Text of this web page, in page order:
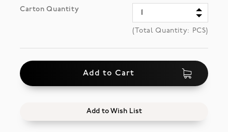
Carton Quantity
(Total Quantity: PCS)
Add to Cart
Add to Wish List